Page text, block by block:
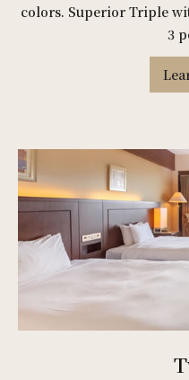
colors. Superior Triple
3